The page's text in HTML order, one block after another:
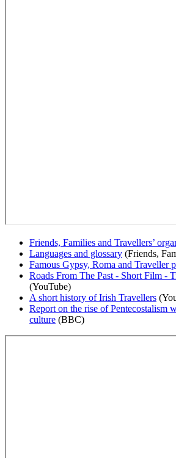
Friends, Families and Travellers’
Languages and glossary (Friends,
Famous Gypsy, Roma and Traveller
Roads From The Past - Short Film -
(YouTube)
A short history of Irish Travellers
Report on the rise of Pentecostalism
culture (BBC)